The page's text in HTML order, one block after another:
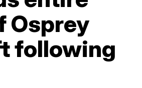
Osprey
following